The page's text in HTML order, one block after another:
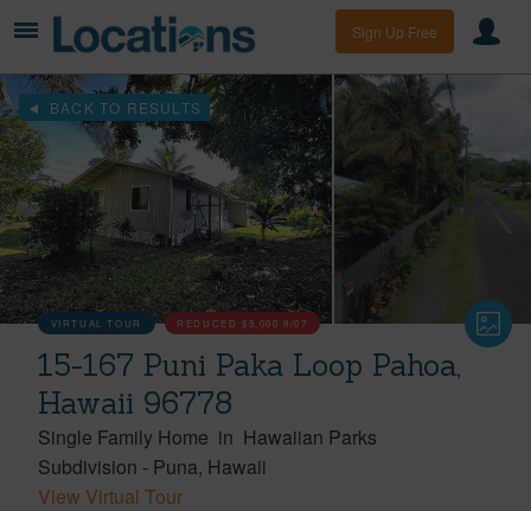
Sign Up Free
BACK TO RESULTS
VIRTUAL TOUR REDUCED $5,000 8/07
15-167 Puni Paka Loop Pahoa,
Hawaii 96778
Single Family Home in Hawaiian Parks
Subdivision - Puna Hawaii
View Virtual Tour